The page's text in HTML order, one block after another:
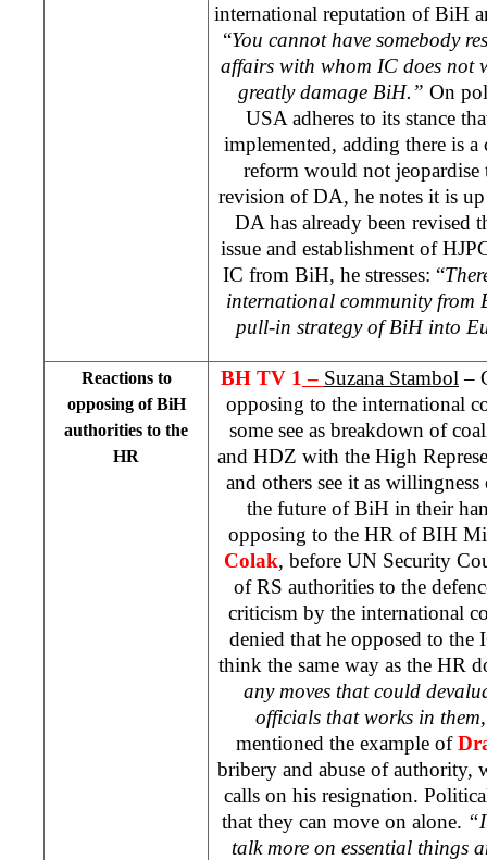
international reputation of BiH
“You cannot have somebody
affairs with whom IC does not
greatly damage BiH.” On
USA adheres to its stance
implemented, adding there is
reform would not jeopardise
revision of DA, he notes it is
DA has already been revised
issue and establishment of
IC from BiH, he stresses: “
international community from
pull-in strategy of BiH into
Reactions to
opposing of BiH
authorities to the
HR
BH TV 1 – Suzana Stambol –
opposing to the international
some see as breakdown of
and HDZ with the High
and others see it as
the future of BiH in their
opposing to the HR of BIH
Colak, before UN Security
of RS authorities to the
criticism by the international
denied that he opposed to the
think the same way as the HR
any moves that could
officials that works in
mentioned the example of
bribery and abuse of authority,
calls on his resignation.
that they can move on alone.
talk more on essential things